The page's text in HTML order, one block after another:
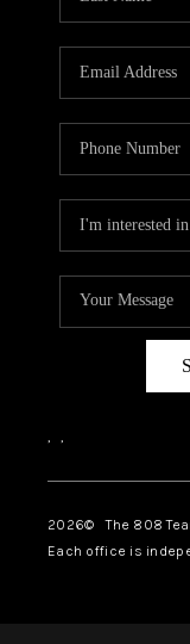
, ,
2026© The 808
Each office is